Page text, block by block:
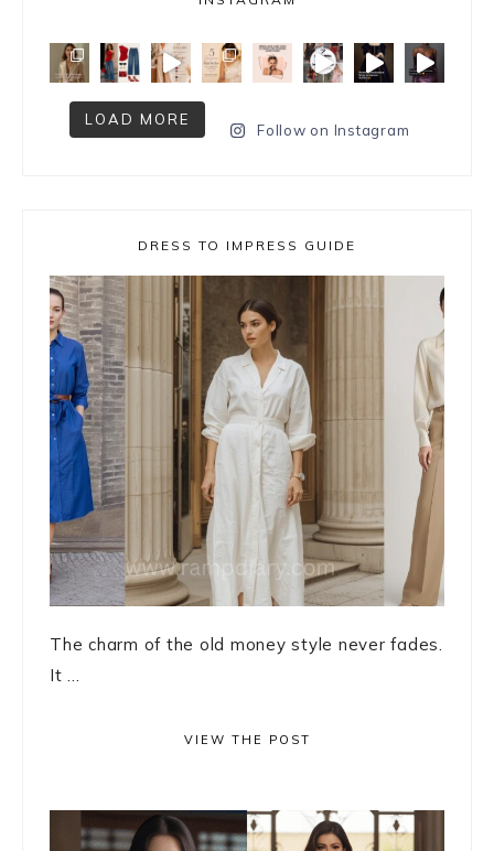
LOAD MORE
Follow on Instagram
DRESS TO IMPRESS GUIDE
The charm of the old money style never fades.
It ...
VIEW THE POST